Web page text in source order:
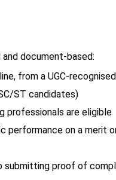
document-based:
from a UGC-
ST candidates)
professionals are eligible
performance on a merit
submitting proof of